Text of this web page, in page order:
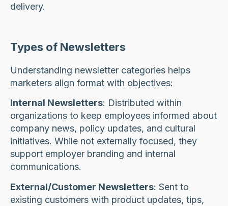
delivery.
Types of Newsletters
Understanding newsletter categories helps
marketers align format with objectives:
Internal Newsletters: Distributed within
organizations to keep employees informed about
company news, policy updates, and cultural
initiatives. While not externally focused, they
support employer branding and internal
communications.
External/Customer Newsletters: Sent to
existing customers with product updates, tips,